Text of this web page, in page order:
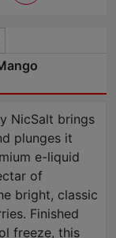
NicSalt brings
plunges it
e-liquid
of
bright, classic
Finished
freeze, this